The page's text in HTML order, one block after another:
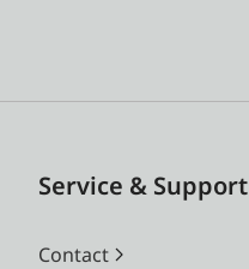
Service & Support
Contact